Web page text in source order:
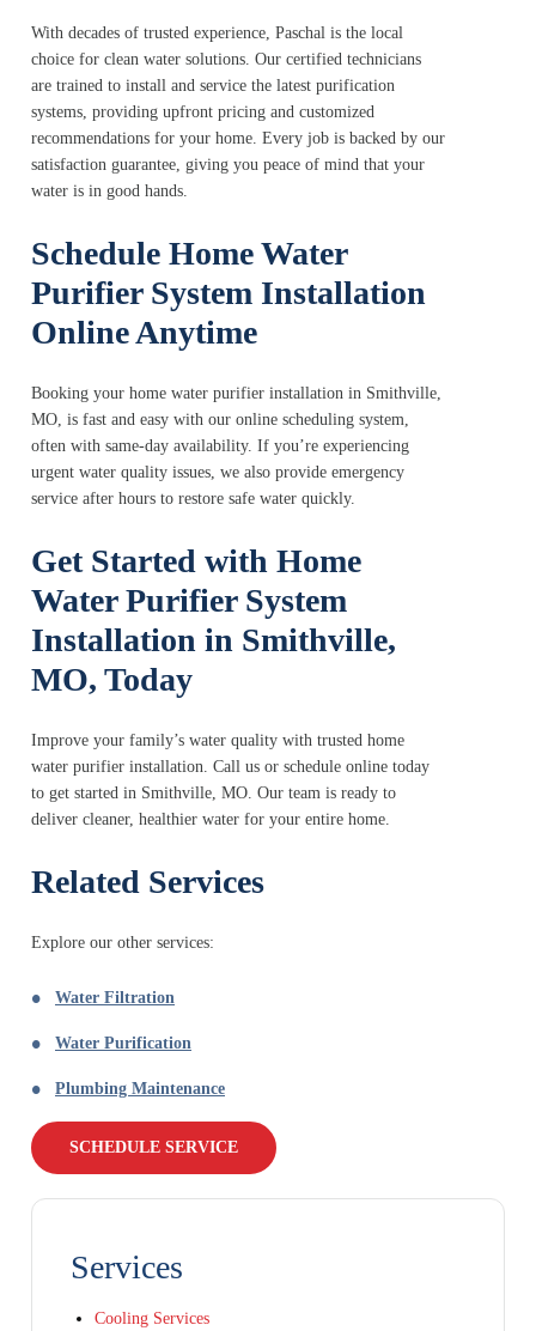
With decades of trusted experience, Paschal is the local
choice for clean water solutions. Our certified technicians
are trained to install and service the latest purification
systems, providing upfront pricing and customized
recommendations for your home. Every job is backed by our
satisfaction guarantee, giving you peace of mind that your
water is in good hands.
Schedule Home Water
Purifier System Installation
Online Anytime
Booking your home water purifier installation in Smithville,
MO, is fast and easy with our online scheduling system,
often with same-day availability. If you’re experiencing
urgent water quality issues, we also provide emergency
service after hours to restore safe water quickly.
Get Started with Home
Water Purifier System
Installation in Smithville,
MO, Today
Improve your family’s water quality with trusted home
water purifier installation. Call us or schedule online today
to get started in Smithville, MO. Our team is ready to
deliver cleaner, healthier water for your entire home.
Related Services
Explore our other services:
Water Filtration
Water Purification
Plumbing Maintenance
SCHEDULE SERVICE
Services
Cooling Services